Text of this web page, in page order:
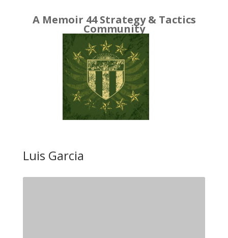
A Memoir 44 Strategy & Tactics
Community
Luis Garcia